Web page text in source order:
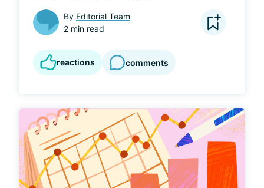
By Editorial Team
2 min read
reactions comments